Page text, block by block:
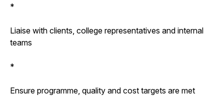
*
Liaise with clients, college representatives and internal
teams
*
Ensure programme, quality and cost targets are met